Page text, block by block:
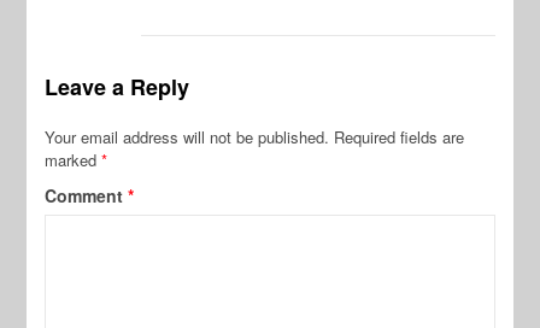
Leave a Reply
Your email address will not be published. Required fields are
marked*
Comment*